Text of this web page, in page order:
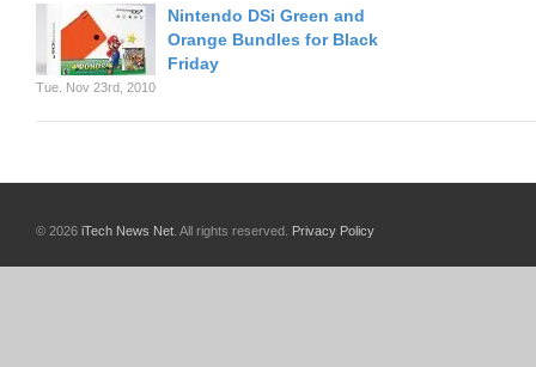
Nintendo DSi Green and
Orange Bundles for Black
Friday
Tue. Nov 23rd, 2010
© 2026 iTech News Net . All rights reserved. Privacy Policy